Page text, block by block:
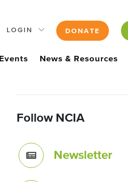
LOGIN DONATE
Events News & Resources
Follow NCIA
Newsletter